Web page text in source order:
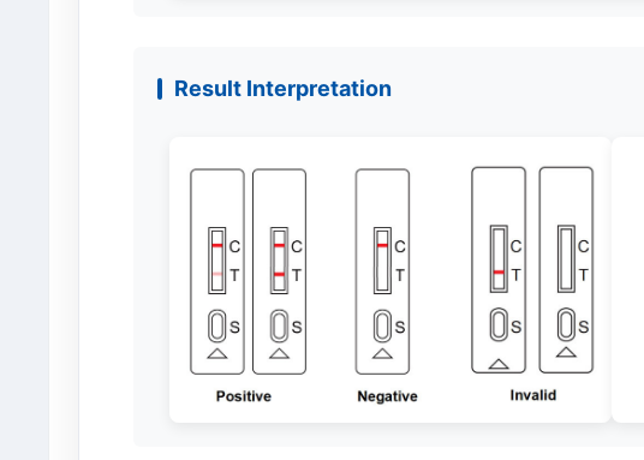
Result Interpretation